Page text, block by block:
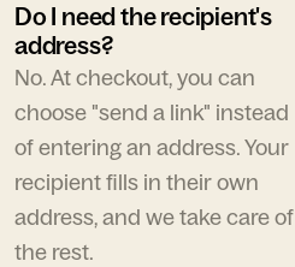
Do I need the recipient's
address?
No. At checkout, you can
choose "send a link" instead
of entering an address. Your
recipient fills in their own
address, and we take care of
the rest.